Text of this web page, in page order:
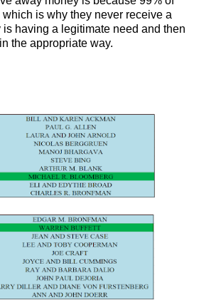
is why they never receive a
having a legitimate need and then
the appropriate way.